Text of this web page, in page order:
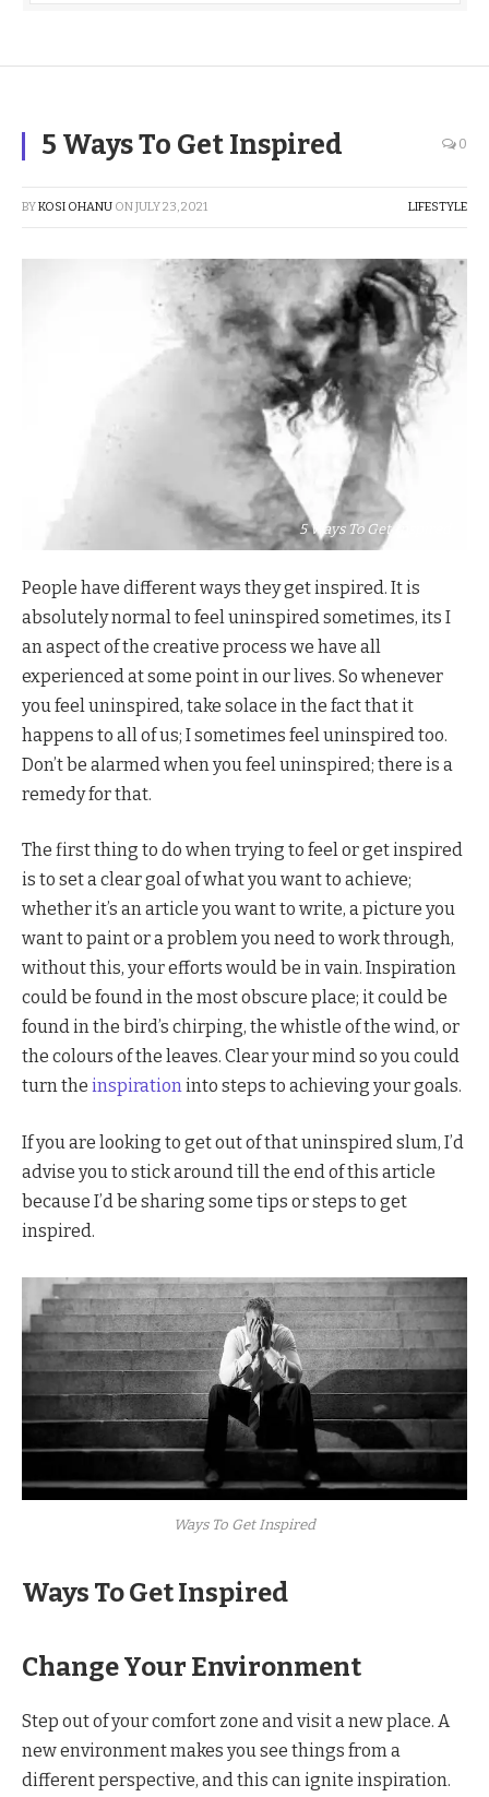
5 Ways To Get Inspired 0
BYKOSI OHANU ONJULY 23, 2021 LIFESTYLE
5 Ways To Get Inspired
People have different ways they get inspired. It is
absolutely normal to feel uninspired sometimes, its I
an aspect of the creative process we have all
experienced at some point in our lives. So whenever
you feel uninspired, take solace in the fact that it
happens to all of us; I sometimes feel uninspired too.
Don’t be alarmed when you feel uninspired; there is a
remedy for that.
The first thing to do when trying to feel or get inspired
is to set a clear goal of what you want to achieve;
whether it’s an article you want to write, a picture you
want to paint or a problem you need to work through,
without this, your efforts would be in vain. Inspiration
could be found in the most obscure place; it could be
found in the bird’s chirping, the whistle of the wind, or
the colours of the leaves. Clear your mind so you could
turn the inspirationinto steps to achieving your goals.
If you are looking to get out of that uninspired slum, I’d
advise you to stick around till the end of this article
because I’d be sharing some tips or steps to get
inspired.
Ways To Get Inspired
Ways To Get Inspired
Change Your Environment
Step out of your comfort zone and visit a new place. A
new environment makes you see things from a
different perspective, and this can ignite inspiration.